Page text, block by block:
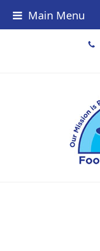
Main Menu